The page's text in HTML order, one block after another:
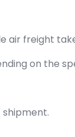
air freight
on the